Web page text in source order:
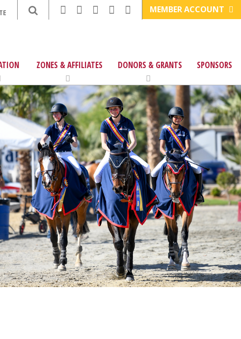
MEMBER ACCOUNT
ZONES & AFFILIATES DONORS & GRANTS SPONSORS